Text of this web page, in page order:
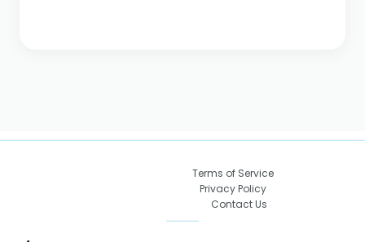
Terms of Service
Privacy Policy
Contact Us